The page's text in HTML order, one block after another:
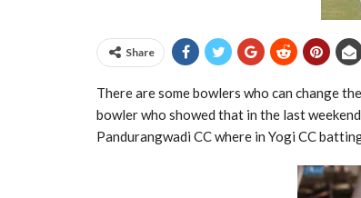
Share
There are some bowlers who can change
bowler who showed that in the last
Pandurangwadi CC where in Yogi CC